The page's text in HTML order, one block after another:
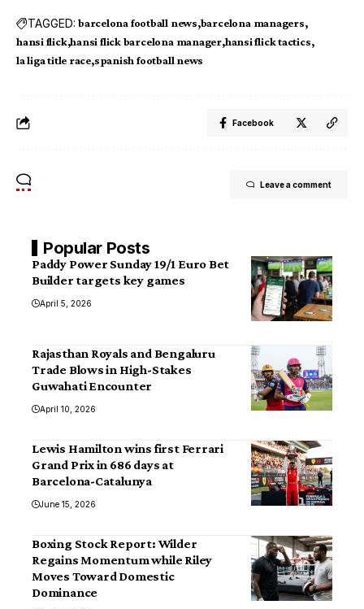
TAGGED: barcelona football news barcelona managers
hansi flick hansi flick barcelona manager hansi flick tactics
la liga title race spanish football news
Facebook
Leave a comment
Popular Posts
Paddy Power Sunday 19/1 Euro Bet
Builder targets key games
April 5, 2026
Rajasthan Royals and Bengaluru
Trade Blows in High-Stakes
Guwahati Encounter
April 10, 2026
Lewis Hamilton wins first Ferrari
Grand Prix in 686 days at
Barcelona-Catalunya
June 15, 2026
Boxing Stock Report: Wilder
Regains Momentum while Riley
Moves Toward Domestic
Dominance